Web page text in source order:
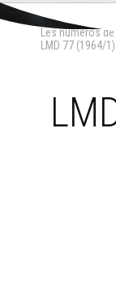
Aller
contenu.
Outils
personnels
Accueil
Les numéros
LMD 77 (1964/1)